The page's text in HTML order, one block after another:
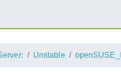
Unstable